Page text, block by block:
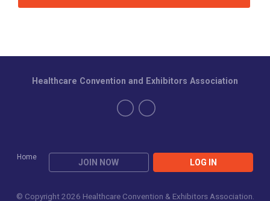
Home
JOIN NOW LOG IN
Healthcare Convention and Exhibitors Association
© Copyright 2026 Healthcare Convention & Exhibitors Association.